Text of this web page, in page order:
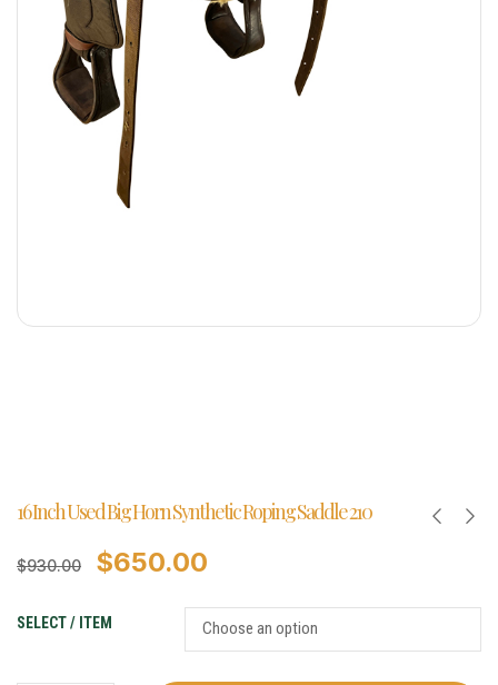
16 Inch Used Big Horn Synthetic Roping Saddle 210
$930.00 $650.00
SELECT / ITEM